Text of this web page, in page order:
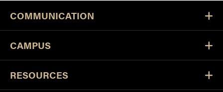
COMMUNICATION
CAMPUS
RESOURCES